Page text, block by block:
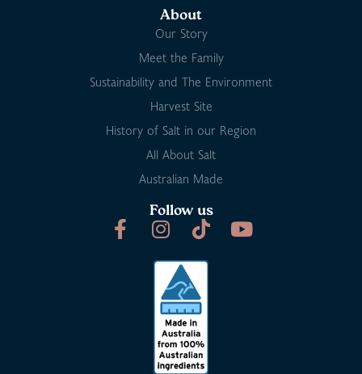
About
Our Story
Meet the Family
Sustainability and The Environment
Harvest Site
History of Salt in our Region
All About Salt
Australian Made
Follow us